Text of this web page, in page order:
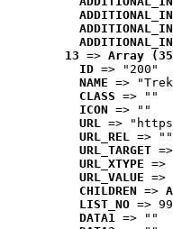
13 => Array
ID => "200"
NAME =>
CLASS => ""
ICON => ""
URL =>
URL_REL => ""
URL_TARGET
URL_XTYPE =>
URL_VALUE =>
CHILDREN =>
LIST_NO =>
DATA1 => ""